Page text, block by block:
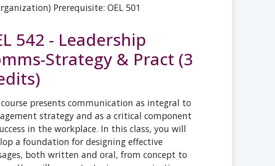
Prerequisite: OEL 501
542 - Leadership
Strategy & Pract (3
presents communication as integral to
strategy and as a critical component
in the workplace. In this class, you will
a foundation for designing effective
both written and oral, from concept to